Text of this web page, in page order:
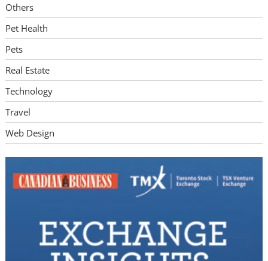
Others
Pet Health
Pets
Real Estate
Technology
Travel
Web Design